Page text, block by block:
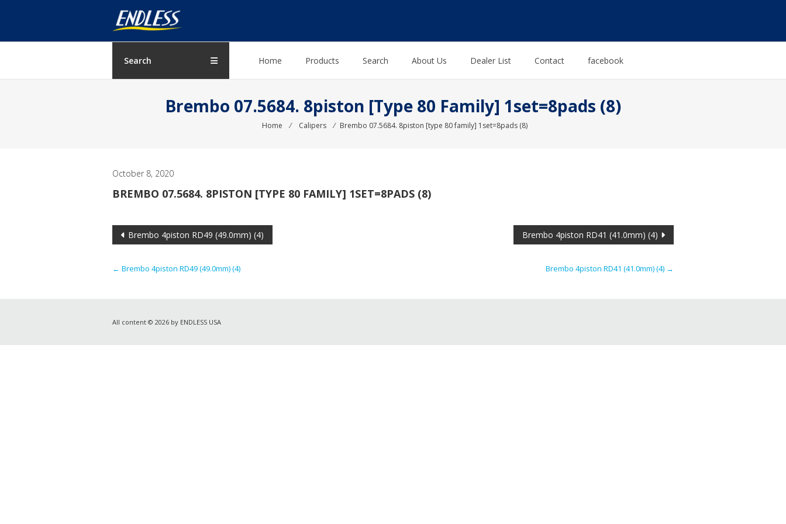
ENDLESS
USA
Japanese
Search Home Products Search About Us Dealer List Contact facebook
Brembo 07.5684. 8piston [type 80 Family] 1set=8pads (8)
Home ⁄ Calipers ⁄ Brembo 07.5684. 8piston [type 80 family] 1set=8pads (8)
October 8, 2020
BREMBO 07.5684. 8PISTON [TYPE 80 FAMILY] 1SET=8PADS (8)
Post
Brembo 4piston RD49 (49.0mm) (4) Brembo 4piston RD41 (41.0mm) (4)
← Brembo 4piston RD49 (49.0mm) (4) Brembo 4piston RD41 (41.0mm) (4) →
All content © 2026 by ENDLESS USA